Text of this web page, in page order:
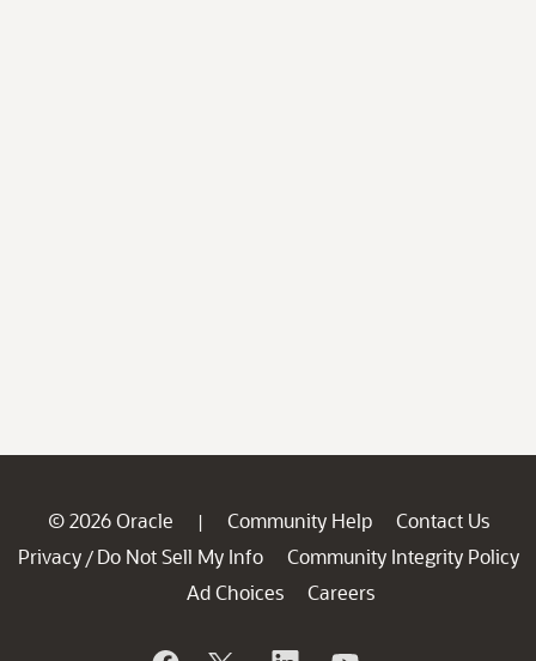
© 2026 Oracle | Community Help
Contact Us
Privacy / Do Not Sell My Info
Community Integrity Policy
Ad Choices
Careers